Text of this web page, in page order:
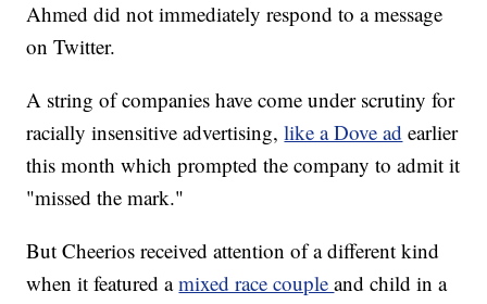
Ahmed did not immediately respond to a message
on Twitter.
A string of companies have come under scrutiny for
racially insensitive advertising,like a Dove ad earlier
this month which prompted the company to admit it
"missed the mark."
But Cheerios received attention of a different kind
when it featured amixed race coupleand child in a